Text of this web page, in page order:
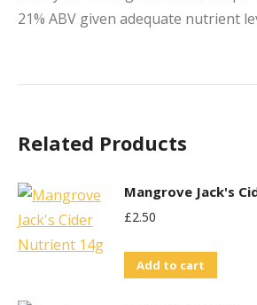
21% ABV given adequate nutrient
Related Products
Mangrove Jack's
£2.50
Add to cart